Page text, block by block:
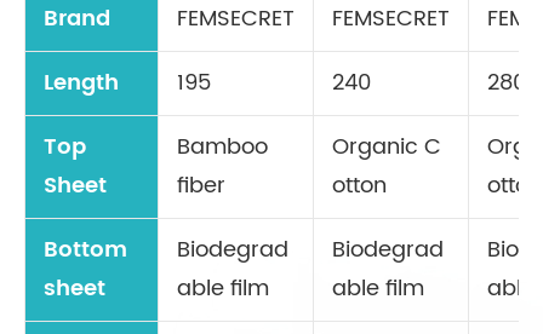
Brand FEMSECRET FEMSECRET
Length
195 240
280
Top
Sheet
Bamboo
fiber
Organic C
otton
otton
Bottom
sheet
Biodegrad
able film
Biodegrad
able film
able